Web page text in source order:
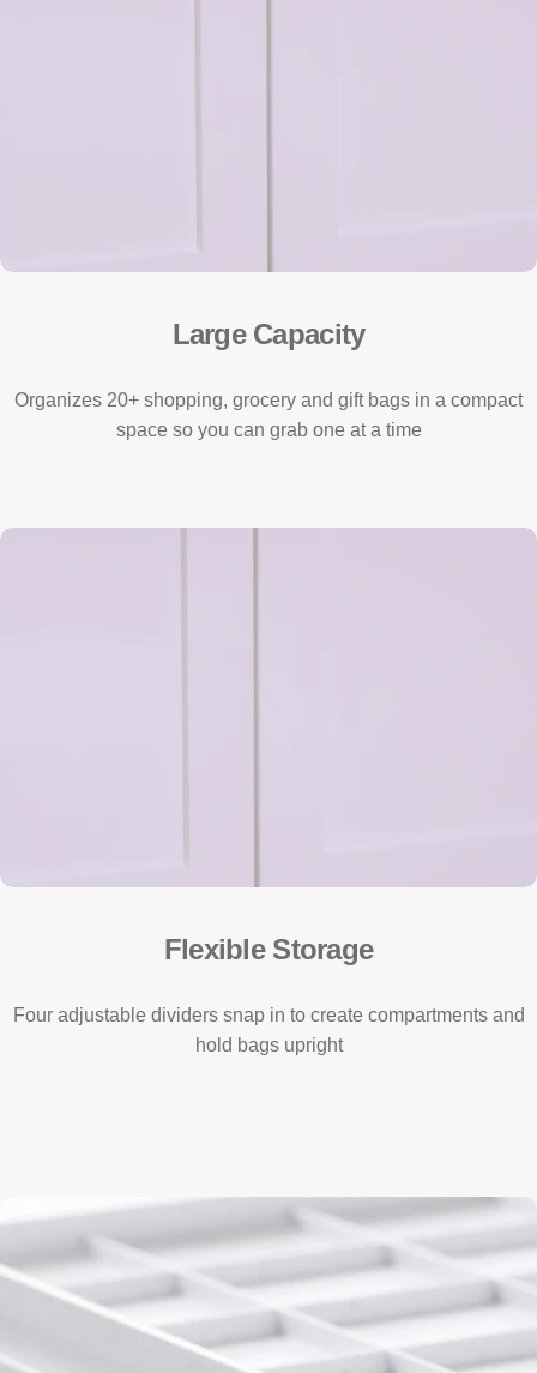
Large Capacity
Organizes 20+ shopping, grocery and gift bags in a compact
space so you can grab one at a time
Flexible Storage
Four adjustable dividers snap in to create compartments and
hold bags upright